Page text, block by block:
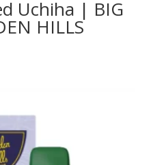
Uchiha | BIG
HILLS